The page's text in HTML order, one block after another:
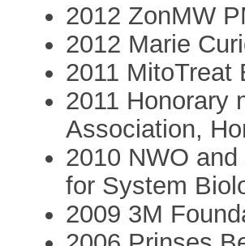
2012 ZonMW
2012 Marie
2011 MitoTreat
2011 Honorary
Association,
2010 NWO
for System
2009 3M